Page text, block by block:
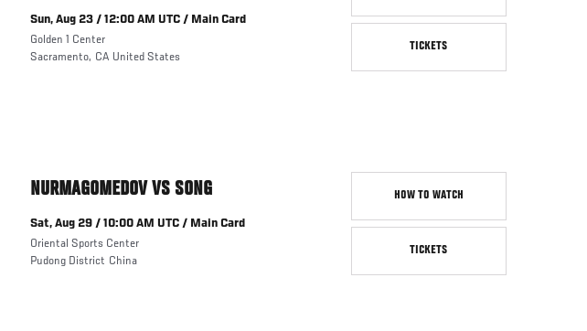
Sun, Aug 23 / 12:00 AM UTC / Main Card
Golden 1 Center
Sacramento, CA United States
TICKETS
NURMAGOMEDOV VS SONG
Sat, Aug 29 / 10:00 AM UTC / Main Card
Oriental Sports Center
Pudong District China
HOW TO WATCH
TICKETS